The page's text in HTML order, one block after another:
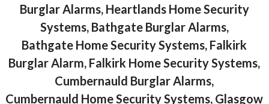
Burglar Alarms, Heartlands Home Security
Systems, Bathgate Burglar Alarms,
Bathgate Home Security Systems, Falkirk
Burglar Alarm, Falkirk Home Security Systems,
Cumbernauld Burglar Alarms,
Cumbernauld Home Security Systems, Glasgow